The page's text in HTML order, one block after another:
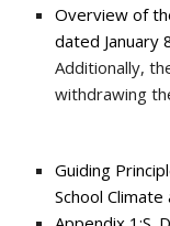
Overview of
dated January
Additionally,
withdrawing
Guiding
School